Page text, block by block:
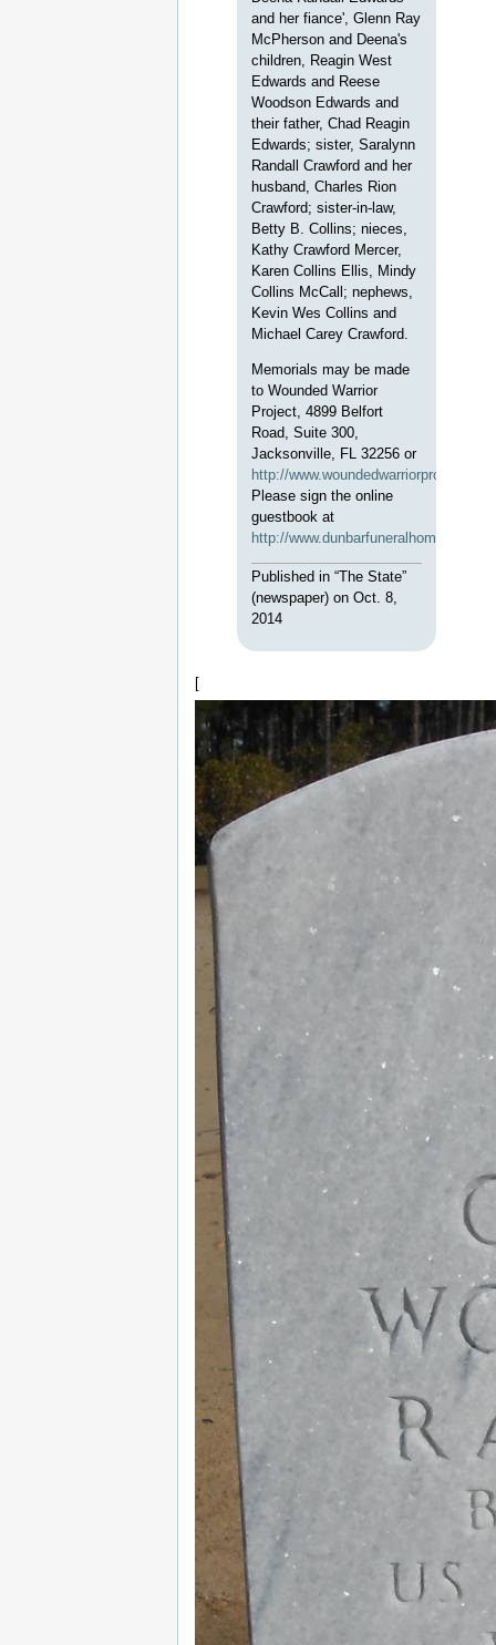
and her fiance', Glenn Ray
McPherson and Deena's
children, Reagin West
Edwards and Reese
Woodson Edwards and
their father, Chad Reagin
Edwards; sister, Saralynn
Randall Crawford and her
husband, Charles Rion
Crawford; sister-in-law,
Betty B. Collins; nieces,
Kathy Crawford Mercer,
Karen Collins Ellis, Mindy
Collins McCall; nephews,
Kevin Wes Collins and
Michael Carey Crawford.
Memorials may be made
to Wounded Warrior
Project, 4899 Belfort
Road, Suite 300,
Jacksonville, FL 32256 or
http://www.woundedwarriorproject.org
Please sign the online
guestbook at
http://
Published in “The State”
(newspaper) on Oct. 8,
2014
[